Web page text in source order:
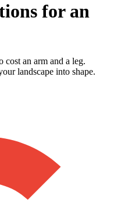
for an
an arm and a leg.
landscape into shape.